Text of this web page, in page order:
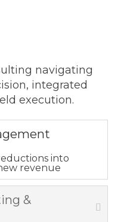
navigating
integrated
execution.
into
revenue
&